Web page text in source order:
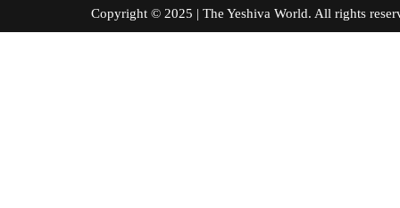
Copyright © 2025 | The Yeshiva World. All